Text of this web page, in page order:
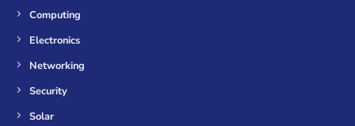
Computing
Electronics
Networking
Security
Solar